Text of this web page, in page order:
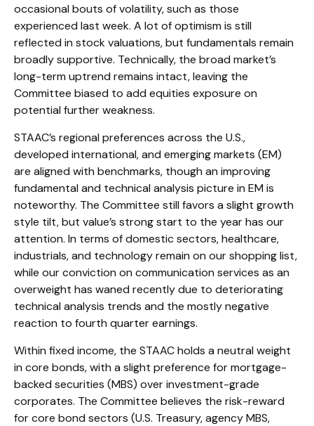
occasional bouts of volatility, such as those
experienced last week. A lot of optimism is still
reflected in stock valuations, but fundamentals remain
broadly supportive. Technically, the broad market’s
long-term uptrend remains intact, leaving the
Committee biased to add equities exposure on
potential further weakness.
STAAC’s regional preferences across the U.S.,
developed international, and emerging markets (EM)
are aligned with benchmarks, though an improving
fundamental and technical analysis picture in EM is
noteworthy. The Committee still favors a slight growth
style tilt, but value’s strong start to the year has our
attention. In terms of domestic sectors, healthcare,
industrials, and technology remain on our shopping list,
while our conviction on communication services as an
overweight has waned recently due to deteriorating
technical analysis trends and the mostly negative
reaction to fourth quarter earnings.
Within fixed income, the STAAC holds a neutral weight
in core bonds, with a slight preference for mortgage-
backed securities (MBS) over investment-grade
corporates. The Committee believes the risk-reward
for core bond sectors (U.S. Treasury, agency MBS,